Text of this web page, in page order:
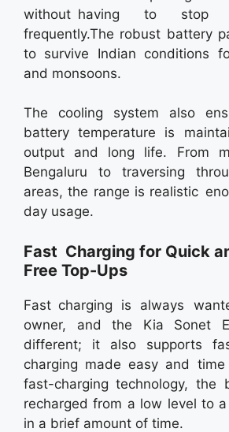
without having to stop
frequently.The robust battery
to survive Indian conditions
and monsoons.
The cooling system also
battery temperature is
output and long life. From
Bengaluru to traversing
areas, the range is realistic
day usage.
Fast Charging for Quick
Free Top-Ups
Fast charging is always
owner, and the Kia Sonet
different; it also supports
charging made easy and
fast-charging technology, the
recharged from a low level to
in a brief amount of time.